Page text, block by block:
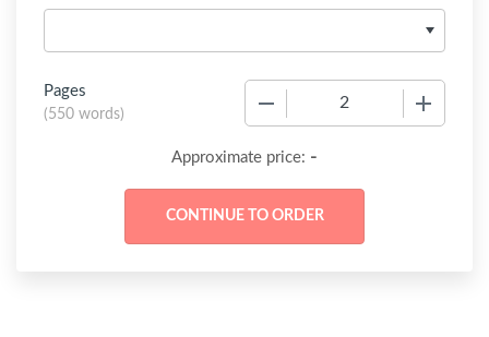
Pages
(550 words)
Approximate price: -